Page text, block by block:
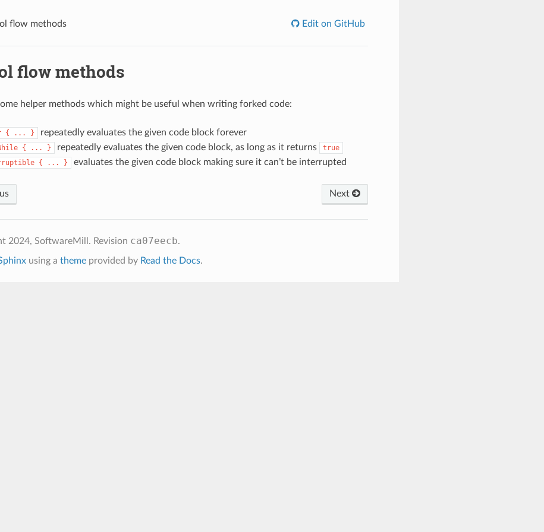
flow methods Edit on GitHub
flow methods
helper methods which might be useful when writing forked code:
{ ... } repeatedly evaluates the given code block forever
{ ... } repeatedly evaluates the given code block, as long as it returns
true
{ ... } evaluates the given code block making sure it can’t be interrupted
Next
2024, SoftwareMill. Revision ca07eecb.
using a themeprovided by Read the Docs.